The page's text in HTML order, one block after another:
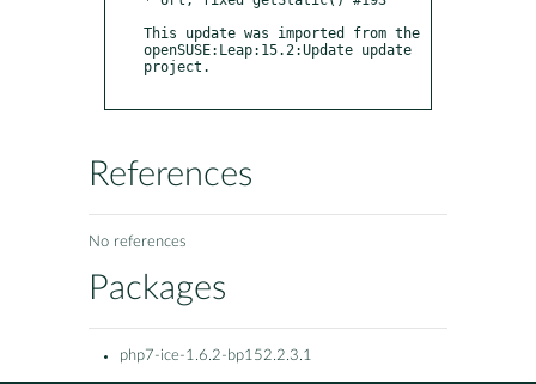
This update was imported from the
openSUSE:Leap:15.2:Update update
project.
References
No references
Packages
php7-ice-1.6.2-bp152.2.3.1